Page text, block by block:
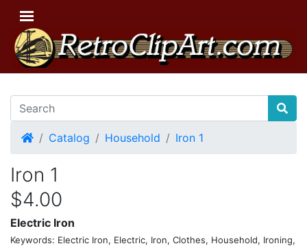
HomeCatalog Household Iron 1
Iron 1
$4.00
Electric Iron
Keywords: Electric Iron, Electric, Iron, Clothes, Household, Ironing,